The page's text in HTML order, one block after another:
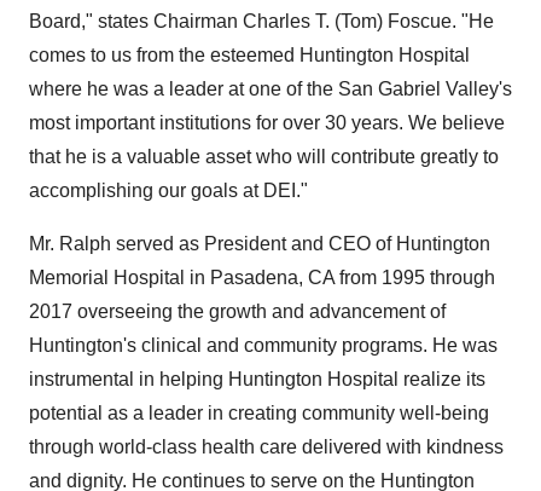
Board," states Chairman Charles T. (Tom) Foscue. "He
comes to us from the esteemed Huntington Hospital
where he was a leader at one of the San Gabriel Valley's
most important institutions for over 30 years. We believe
that he is a valuable asset who will contribute greatly to
accomplishing our goals at DEI."
Mr. Ralph served as President and CEO of Huntington
Memorial Hospital in Pasadena, CA from 1995 through
2017 overseeing the growth and advancement of
Huntington's clinical and community programs. He was
instrumental in helping Huntington Hospital realize its
potential as a leader in creating community well-being
through world-class health care delivered with kindness
and dignity. He continues to serve on the Huntington